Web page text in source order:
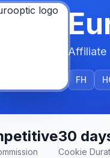
Affiliate
FH
30
Cookie